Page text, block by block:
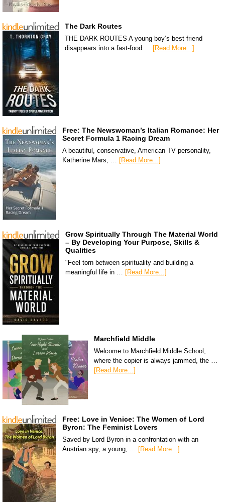
The Dark Routes
THE DARK ROUTES A young boy’s best friend
disappears into a fast-food … [Read More...]
Free: The Newswoman’s Italian Romance: Her
Secret Formula 1 Racing Dream
A beautiful, conservative, American TV personality,
Katherine Mars, … [Read More...]
Grow Spiritually Through The Material World
– By Developing Your Purpose, Skills &
Qualities
"Feel torn between spirituality and building a
meaningful life in … [Read More...]
Marchfield Middle
Welcome to Marchfield Middle School,
where the copier is always jammed, the …
[Read More...]
Free: Love in Venice: The Women of Lord
Byron: The Feminist Lovers
Saved by Lord Byron in a confrontation with an
Austrian spy, a young, …
[Read More...]